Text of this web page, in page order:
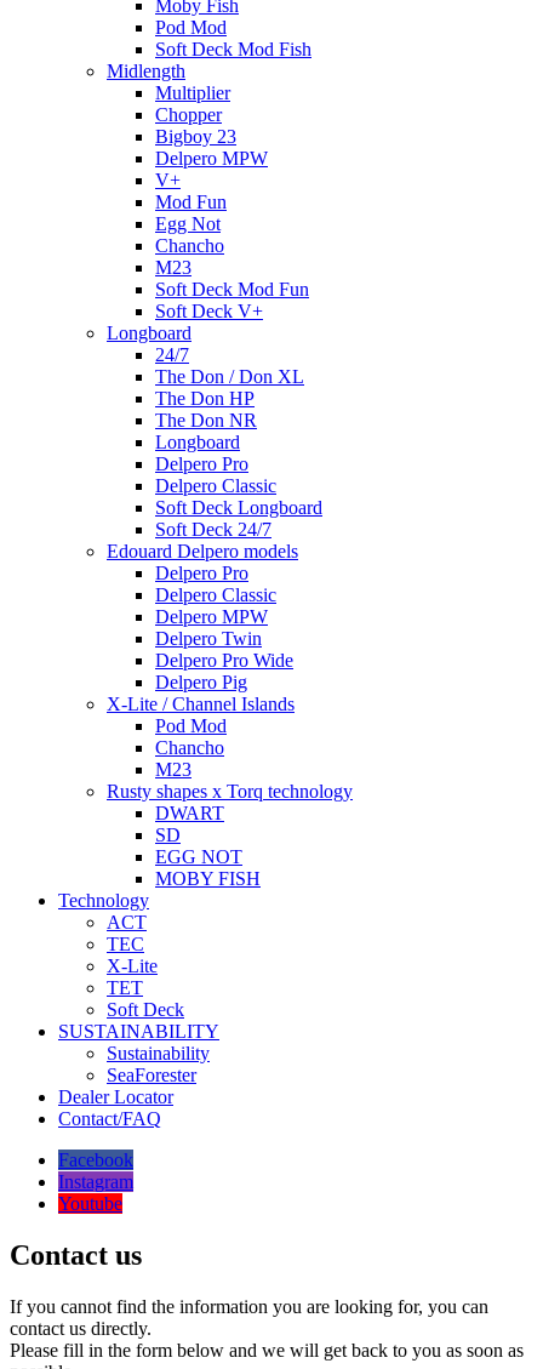
Moby Fish
Pod Mod
Soft Deck Mod Fish
Midlength
Multiplier
Chopper
Bigboy 23
Delpero MPW
V+
Mod Fun
Egg Not
Chancho
M23
Soft Deck Mod Fun
Soft Deck V+
Longboard
24/7
The Don / Don XL
The Don HP
The Don NR
Longboard
Delpero Pro
Delpero Classic
Soft Deck Longboard
Soft Deck 24/7
Edouard Delpero models
Delpero Pro
Delpero Classic
Delpero MPW
Delpero Twin
Delpero Pro Wide
Delpero Pig
X-Lite / Channel Islands
Pod Mod
Chancho
M23
Rusty shapes x Torq technology
DWART
SD
EGG NOT
MOBY FISH
Technology
ACT
TEC
X-Lite
TET
Soft Deck
SUSTAINABILITY
Sustainability
SeaForester
Dealer Locator
Contact/FAQ
Facebook
Instagram
Youtube
Contact us
If you cannot find the information you are looking for, you can
contact us directly.
Please fill in the form below and we will get back to you as soon as